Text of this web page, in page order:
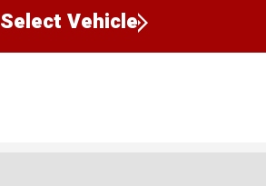
Select Vehicle